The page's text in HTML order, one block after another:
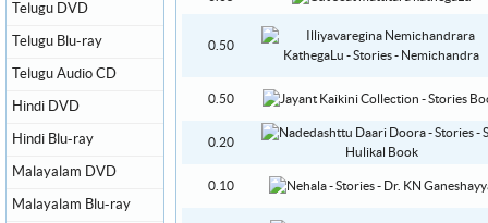
0.50
0.50
0.20
0.10
Telugu DVD
Telugu Blu-ray
Telugu Audio CD
Hindi DVD
Hindi Blu-ray
Malayalam DVD
Malayalam Blu-ray